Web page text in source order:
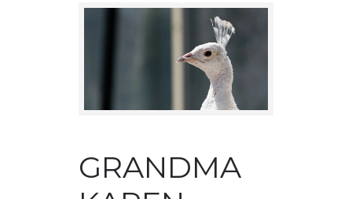
GRANDMA